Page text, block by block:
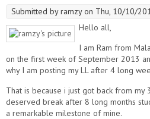
Submitted byramzyon Thu, 10/10/
Hello all,
I am Ram from
on the first week of September 2013
why I am posting my LL after 4 long
That is because i just got back from
deserved break after 8 long months
a remarkable milestone of mine.